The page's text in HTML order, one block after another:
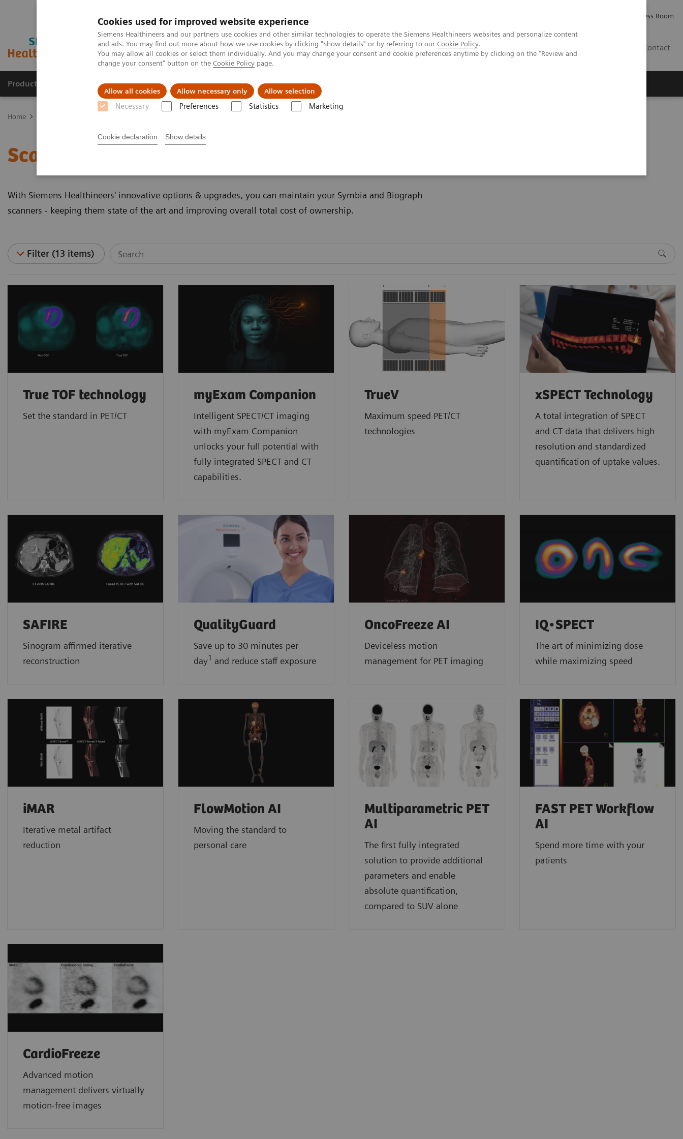
Cookies used for improved website experience
Siemens Healthineers and our partners use cookies and other similar technologies to operate the Siemens Healthineers websites and personalize content
and ads. You may find out more about how we use cookies by clicking "Show details" or by referring to our Cookie Policy.
You may allow all cookies or select them individually. And you may change your consent and cookie preferences anytime by clicking on the "Review and
change your consent" button on the Cookie Policy page.
Allow all cookies Allow necessary only Allow selection
Necessary Preferences Statistics Marketing
Cookie declaration Show details
Press Room
Contact
Products & Services Clinical Specialties About us
Home
Scanner Options and Upgrades
With Siemens Healthineers' innovative options & upgrades, you can maintain your Symbia and Biograph
scanners - keeping them state of the art and improving overall total cost of ownership.
Filter (13 items)
True TOF technology
Set the standard in PET/CT
myExam Companion
Intelligent SPECT/CT imaging
with myExam Companion
unlocks your full potential with
fully integrated SPECT and CT
capabilities.
TrueV
Maximum speed PET/CT
technologies
xSPECT Technology
A total integration of SPECT
and CT data that delivers high
resolution and standardized
quantification of uptake values.
SAFIRE
Sinogram affirmed iterative
reconstruction
QualityGuard
Save up to 30 minutes per
day1 and reduce staff exposure
OncoFreeze AI
Deviceless motion
management for PET imaging
IQ•SPECT
The art of minimizing dose
while maximizing speed
iMAR
Iterative metal artifact
reduction
FlowMotion AI
Moving the standard to
personal care
Multiparametric PET
AI
The first fully integrated
solution to provide additional
parameters and enable
absolute quantification,
compared to SUV alone
FAST PET Workflow
AI
Spend more time with your
patients
CardioFreeze
Advanced motion
management delivers virtually
motion-free images